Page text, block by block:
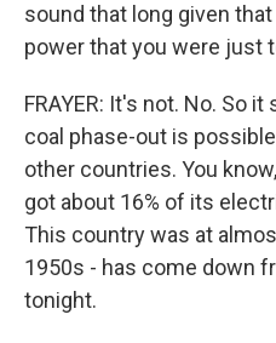
sound that long given
power that you were just
FRAYER: It's not. No. So
coal phase-out is
other countries. You
got about 16% of its
This country was at
1950s - has come down
tonight.